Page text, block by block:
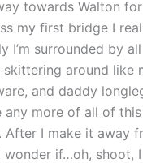
towards Walton
my first bridge I
I’m surrounded by
skittering around
and daddy
any more of all of
After I make it away
wonder if…oh, shoot,